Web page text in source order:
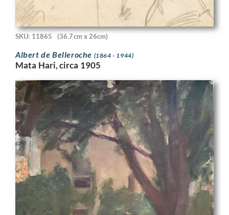
SKU: 11865 (36.7cm x 26cm)
Albert de Belleroche (1864 - 1944)
Mata Hari, circa 1905